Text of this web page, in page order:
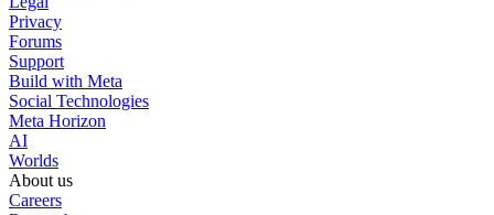
Privacy
Forums
Support
Build with Meta
Social Technologies
Meta Horizon
AI
Worlds
About us
Careers